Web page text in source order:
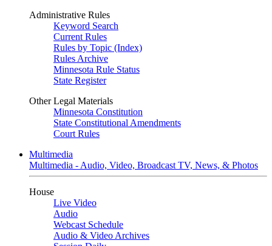
Administrative Rules
Keyword Search
Current Rules
Rules by Topic (Index)
Rules Archive
Minnesota Rule Status
State Register
Other Legal Materials
Minnesota Constitution
State Constitutional Amendments
Court Rules
Multimedia
Multimedia - Audio, Video, Broadcast TV, News, & Photos
House
Live Video
Audio
Webcast Schedule
Audio & Video Archives